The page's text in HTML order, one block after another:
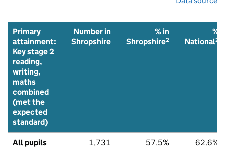
Primary
attainment:
Key stage 2
reading,
writing,
maths
combined
(met the
expected
standard)
Number in
Shropshire
% in
Shropshire2
%
National2
All pupils 1,731 57.5% 62.6%